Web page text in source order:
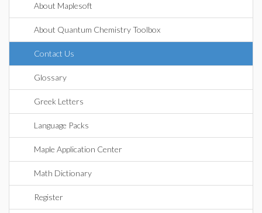
About Maplesoft
About Quantum Chemistry Toolbox
Contact Us
Glossary
Greek Letters
Language Packs
Maple Application Center
Math Dictionary
Register